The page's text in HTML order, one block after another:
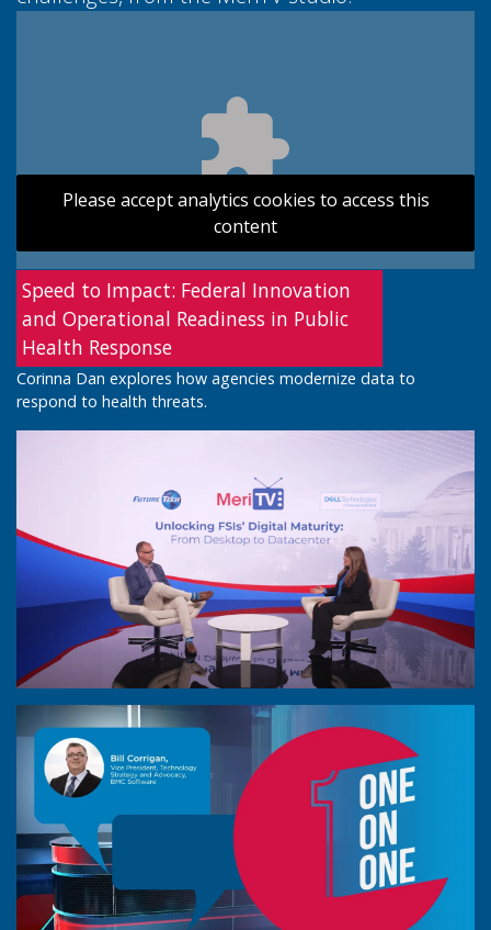
Please accept analytics cookies to access this
content
Speed to Impact: Federal Innovation
and Operational Readiness in Public
Health Response
Corinna Dan explores how agencies modernize data to
respond to health threats.